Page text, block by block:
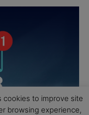
cookies to improve site
browsing experience,